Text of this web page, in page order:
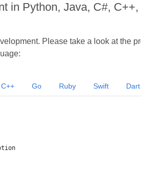
in Python, Java, C#,
Please take a look at the
from asposewordscloud.rest import ApiException
C++ Go Ruby Swift Dart